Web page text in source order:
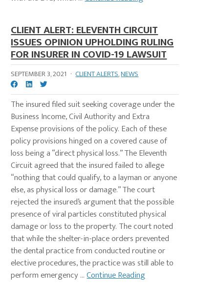
CLIENT ALERT: ELEVENTH CIRCUIT
ISSUES OPINION UPHOLDING RULING
FOR INSURER IN COVID-19 LAWSUIT
SEPTEMBER 3, 2021 · CLIENT ALERTS,NEWS
The insured filed suit seeking coverage under the
Business Income, Civil Authority and Extra
Expense provisions of the policy. Each of these
policy provisions hinged on a covered cause of
loss being a “direct physical loss.” The Eleventh
Circuit agreed that the insured failed to allege
“nothing that could qualify, to a layman or anyone
else, as physical loss or damage.” The court
rejected the insured’s argument that the possible
presence of viral particles constituted physical
damage or loss to the property. The court noted
that while the shelter-in-place orders prevented
the dental practice from conducted routine or
elective procedures, the practice was still able to
perform emergency ...Continue Reading